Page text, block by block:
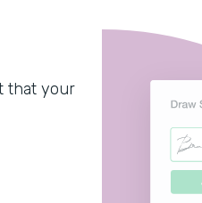
that your